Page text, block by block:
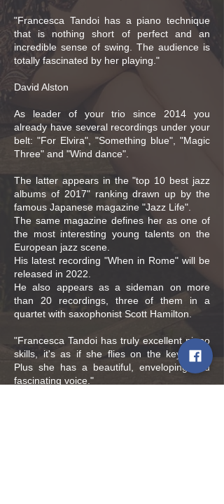
"Francesca Tandoi has a piano technique
that is nothing short of perfect and an
incredible sense of swing. The audience is
totally fascinated by her playing."
David Alston
As leader of your trio since 2014 you
already have several recordings under your
belt: "For Elvira", "Something blue", "Magic
Three" and "Wind dance".
The latter appears in the "top 10 best jazz
albums of 2017" ranking drawn up by the
famous Japanese magazine "Jazz Life".
The same magazine defines her as one of
the most interesting young talents on the
European jazz scene.
His latest recording "When in Rome" will be
released in 2022.
He also appears as a sideman on more
than 20 recordings, three of them in a
quartet with saxophonist Scott Hamilton.
"Francesca Tandoi has truly excellent piano
skills, it's as if she flies on the keyboard.
Plus she has a beautiful, enveloping and
fascinating voice."